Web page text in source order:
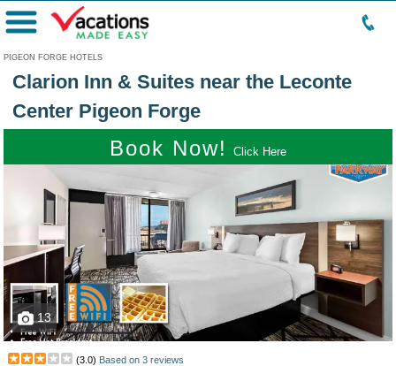
PIGEON FORGE HOTELS
Menu
Clarion Inn & Suites near the Leconte
Center Pigeon Forge
Book Now! Click Here
13
(3.0) Based on 3 reviews